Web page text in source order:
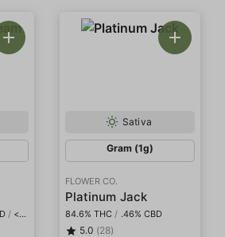
/ <2mg THCa
Sativa
Gram (1g)
FLOWER CO.
Platinum Jack
84.6% THC / .46% CBD
5.0 (28)